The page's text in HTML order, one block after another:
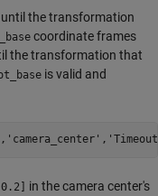
the transformation
coordinate frames
the transformation that
is valid and
, 'camera_center' ,
in the camera center's